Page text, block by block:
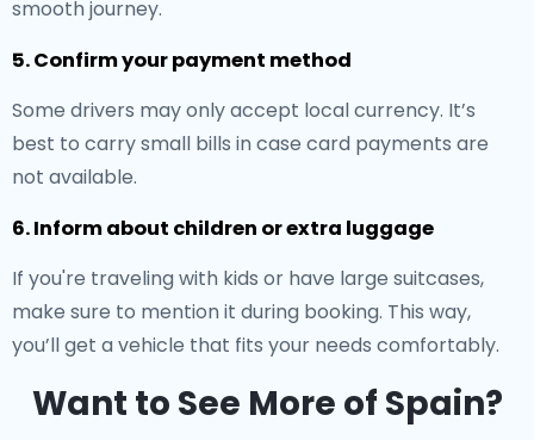
smooth journey.
5. Confirm your payment method
Some drivers may only accept local currency. It’s
best to carry small bills in case card payments are
not available.
6. Inform about children or extra luggage
If you're traveling with kids or have large suitcases,
make sure to mention it during booking. This way,
you’ll get a vehicle that fits your needs comfortably.
Want to See More of Spain?